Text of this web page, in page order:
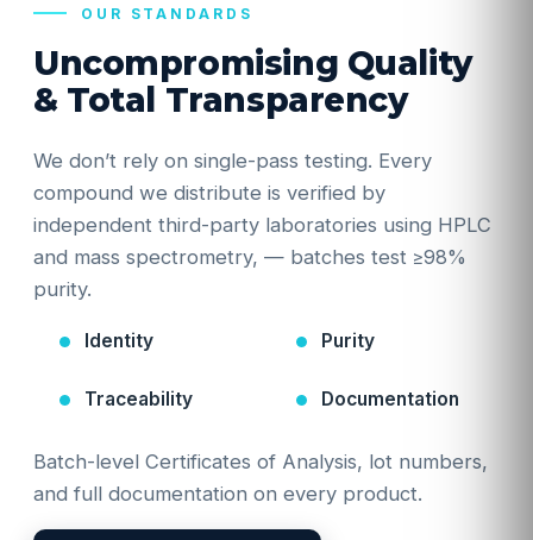
OUR STANDARDS
Uncompromising Quality
& Total Transparency
We don’t rely on single-pass testing. Every
compound we distribute is verified by
independent third-party laboratories using HPLC
and mass spectrometry, — batches test ≥98%
purity.
Identity Purity
Traceability Documentation
Batch-level Certificates of Analysis, lot numbers,
and full documentation on every product.